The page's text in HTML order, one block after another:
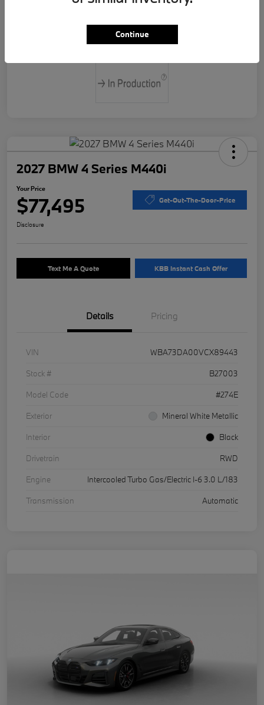
2027 BMW 4 Series M440i
Your Price
$77,495 Get-Out-The-Door-Price
Disclosure
Text Me A Quote KBB Instant Cash Offer
Details Pricing
VIN
WBA73DA00VCX89443
Stock #
B27003
Model Code
#274E
Exterior
Mineral White Metallic
Interior
Black
Drivetrain
RWD
Engine
Intercooled Turbo Gas/Electric I-6 3.0 L/183
Transmission
Automatic
Continue